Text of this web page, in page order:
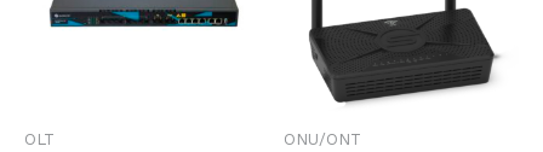
OLT ONU/ONT